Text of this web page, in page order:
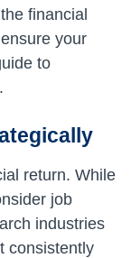
financial
your
to
return. While
job
industries
consistently